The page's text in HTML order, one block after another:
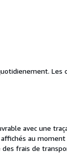
avec une
au
frais de